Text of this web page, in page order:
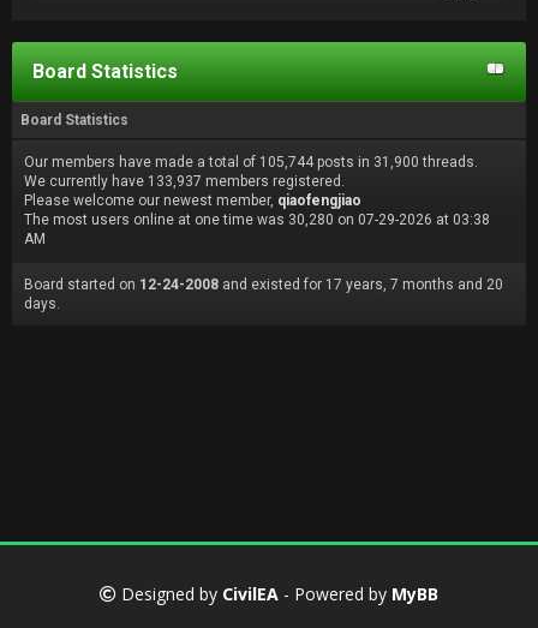
Board Statistics
Board Statistics
Our members have made a total of 105,744 posts in 31,900 threads.
We currently have 133,937 members registered.
Please welcome our newest member, qiaofengjiao
The most users online at one time was 30,280 on 07-29-2026 at 03:38
AM
Board started on 12-24-2008 and existed for 17 years, 7 months and 20
days.
Designed by CivilEA - Powered by MyBB